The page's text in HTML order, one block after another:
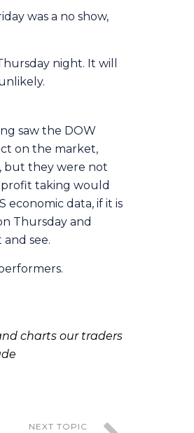
was a no show,
night. It will
saw the DOW
on the market,
but they were not
profit taking would
economic data, if it is
Thursday and
see.
charts our traders